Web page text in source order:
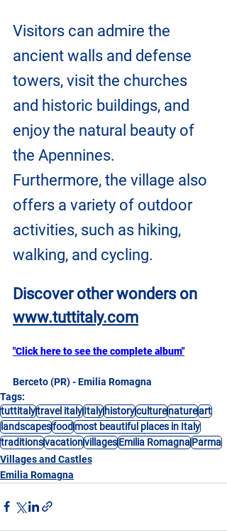
Visitors can admire the
ancient walls and defense
towers, visit the churches
and historic buildings, and
enjoy the natural beauty of
the Apennines.
Furthermore, the village also
offers a variety of outdoor
activities, such as hiking,
walking, and cycling.
Discover other wonders on
www.tuttitaly.com
"Click here to see the complete album"
Berceto (PR) - Emilia Romagna
Tags:
tuttitalytravel italyItalyhistoryculturenatureart
landscapesfood most beautiful places in Italy
traditionsvacationvillagesEmilia RomagnaParma
Villages and Castles
Emilia Romagna